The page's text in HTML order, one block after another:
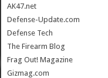
AK47.net
Defense-Update.com
Defense Tech
The Firearm Blog
Frag Out! Magazine
Gizmag.com